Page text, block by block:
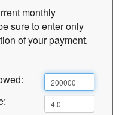
monthly
sure to enter only
of your payment.